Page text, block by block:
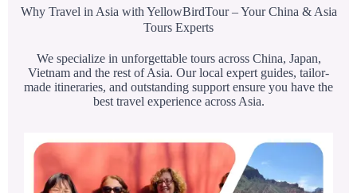
Why Travel in Asia with YellowBirdTour – Your China & Asia
Tours Experts
We specialize in unforgettable tours across China, Japan,
Vietnam and the rest of Asia. Our local expert guides, tailor-
made itineraries, and outstanding support ensure you have the
best travel experience across Asia.